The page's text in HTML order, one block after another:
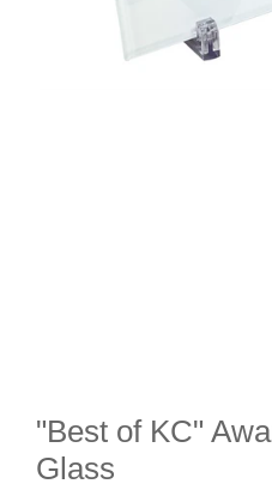
"Best of KC"
Glass